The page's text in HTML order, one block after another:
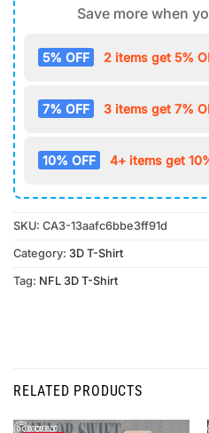
Save more when
5% OFF 2 items get 5%
7% OFF 3 items get 7%
10% OFF 4+ items get
SKU: CA3-13aafc6bbe3ff91d
Category: 3D T-Shirt
Tag: NFL 3D T-Shirt
RELATED PRODUCTS